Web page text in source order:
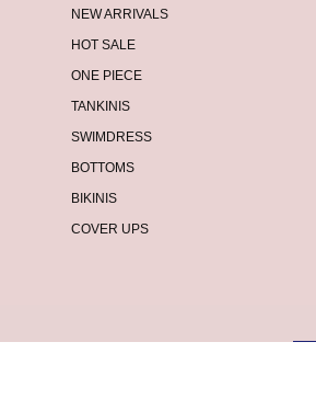
NEW ARRIVALS
HOT SALE
ONE PIECE
TANKINIS
SWIMDRESS
BOTTOMS
BIKINIS
COVER UPS